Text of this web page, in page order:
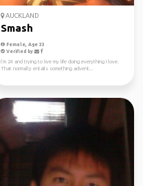
AUCKLAND
Smash
Female, Age 33
Verified by
I’m 24 and trying to live my life doing everything I love.
That normally entails something advent...